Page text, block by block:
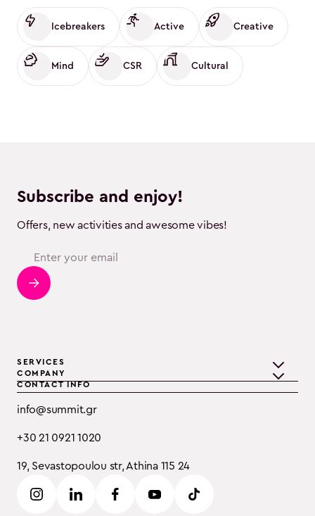
Icebreakers Active Creative
Mind CSR Cultural
Subscribe and enjoy!
Offers, new activities and awesome vibes!
SERVICES
Teambuilding
Training
Event Consulting
B2B
COMPANY
CONTACT INFO
info@summit.gr
+30 21 0921 1020
19, Sevastopoulou str, Athina 115 24